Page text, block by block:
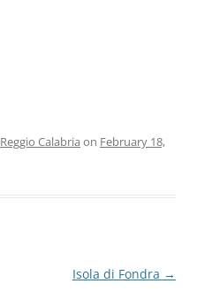
Reggio Calabria on February 18,
Isola di Fondra →